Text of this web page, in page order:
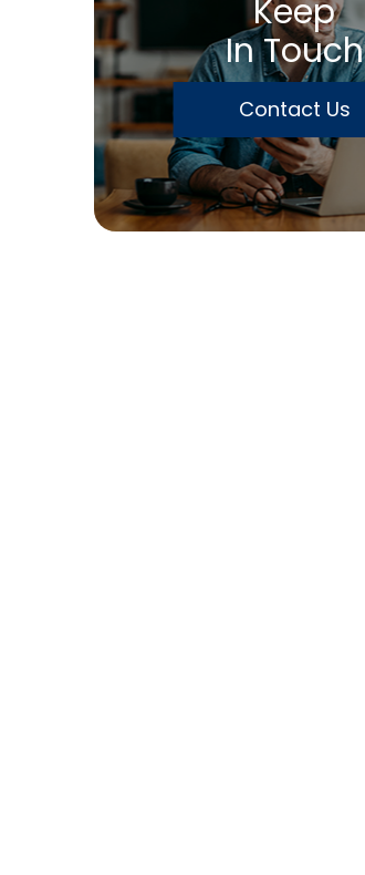
Keep
In Touch
Contact Us